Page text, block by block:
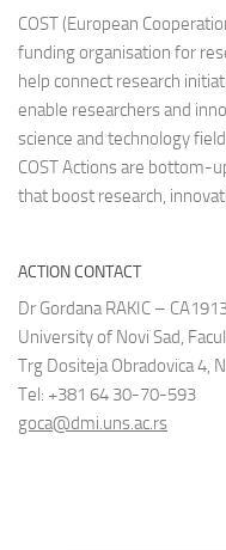
COST (European
funding organisation for
help connect research
enable researchers and
science and technology
COST Actions are bottom-
that boost research,
ACTION CONTACT
Dr Gordana RAKIC –
University of Novi Sad,
Trg Dositeja Obradovica 4,
Tel: +381 64 30-70-593
goca@dmi.uns.ac.rs